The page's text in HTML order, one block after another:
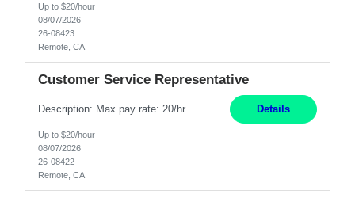
Up to $20/hour
08/07/2026
26-08423
Remote, CA
Customer Service Representative
Description: Max pay rate: 20/hr Location: Remote - must live in California Class start date: 9/8/26 Schedule: The ability and desire to work during the hours of operation 5:00 AM – 8:00 PM PST, Monday through Friday. Applicants must be flexible regarding shifts worked with an understanding that shifts are based on business need. As a leader in insurance, *** never underestimat... Details
Up to $20/hour
08/07/2026
26-08422
Remote, CA